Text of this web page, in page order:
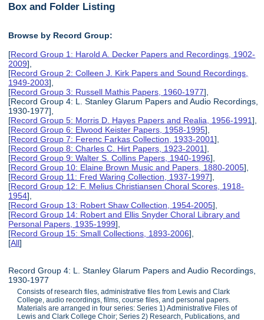
Box and Folder Listing
Browse by Record Group:
[Record Group 1: Harold A. Decker Papers and Recordings, 1902-
2009],
[Record Group 2: Colleen J. Kirk Papers and Sound Recordings,
1949-2003],
[Record Group 3: Russell Mathis Papers, 1960-1977],
[Record Group 4: L. Stanley Glarum Papers and Audio Recordings,
1930-1977],
[Record Group 5: Morris D. Hayes Papers and Realia, 1956-1991],
[Record Group 6: Elwood Keister Papers, 1958-1995],
[Record Group 7: Ferenc Farkas Collection, 1933-2001],
[Record Group 8: Charles C. Hirt Papers, 1923-2001],
[Record Group 9: Walter S. Collins Papers, 1940-1996],
[Record Group 10: Elaine Brown Music and Papers, 1880-2005],
[Record Group 11: Fred Waring Collection, 1937-1997],
[Record Group 12: F. Melius Christiansen Choral Scores, 1918-
1954],
[Record Group 13: Robert Shaw Collection, 1954-2005],
[Record Group 14: Robert and Ellis Snyder Choral Library and
Personal Papers, 1935-1999],
[Record Group 15: Small Collections, 1893-2006],
[All]
Record Group 4: L. Stanley Glarum Papers and Audio Recordings,
1930-1977
Consists of research files, administrative files from Lewis and Clark
College, audio recordings, films, course files, and personal papers.
Materials are arranged in four series: Series 1) Administrative Files of
Lewis and Clark College Choir; Series 2) Research, Publications, and